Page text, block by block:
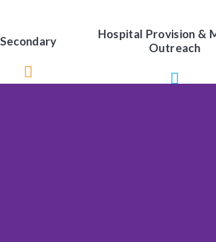
Secondary
Hospital Provision &
Outreach